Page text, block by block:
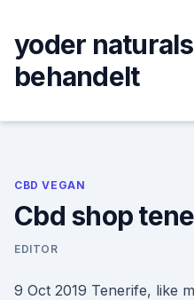
content
yoder
behandelt
CBD VEGAN
Cbd shop
EDITOR
9 Oct 2019 Tenerife, like